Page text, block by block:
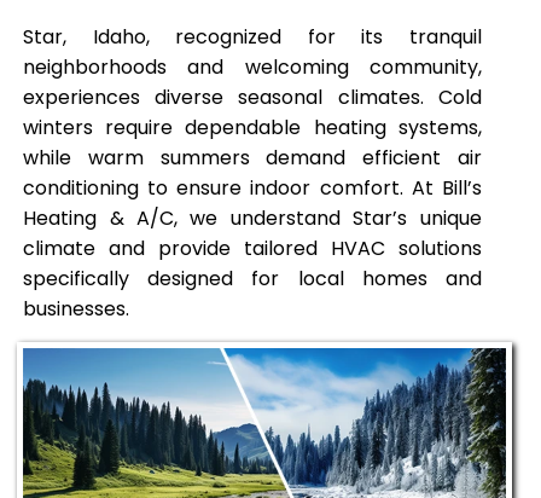
Star, Idaho, recognized for its tranquil
neighborhoods and welcoming community,
experiences diverse seasonal climates. Cold
winters require dependable heating systems,
while warm summers demand efficient air
conditioning to ensure indoor comfort. At Bill’s
Heating & A/C, we understand Star’s unique
climate and provide tailored HVAC solutions
specifically designed for local homes and
businesses.